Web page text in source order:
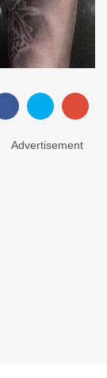
Advertisement